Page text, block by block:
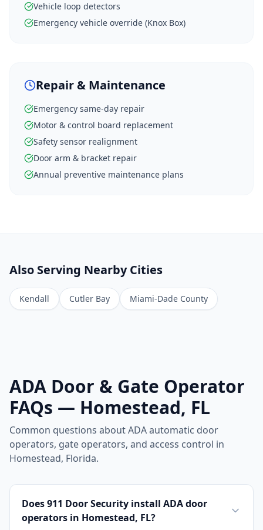
Vehicle loop detectors
Emergency vehicle override (Knox Box)
Repair & Maintenance
Emergency same-day repair
Motor & control board replacement
Safety sensor realignment
Door arm & bracket repair
Annual preventive maintenance plans
Also Serving Nearby Cities
Kendall Cutler Bay Miami-Dade County
ADA Door & Gate Operator
FAQs — Homestead, FL
Common questions about ADA automatic door
operators, gate operators, and access control in
Homestead, Florida.
Does 911 Door Security install ADA door
operators in Homestead, FL?